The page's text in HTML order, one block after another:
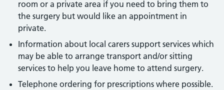
room or a private area if you need to bring them to
the surgery but would like an appointment in
private.
Information about local carers support services which
may be able to arrange transport and/or sitting
services to help you leave home to attend surgery.
Telephone ordering for prescriptions where possible.